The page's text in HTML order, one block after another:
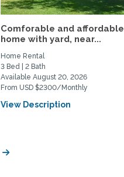
Comforable and affordable
home with yard, near...
Home Rental
3 Bed | 2 Bath
Available August 20, 2026
From USD $2300/Monthly
View Description